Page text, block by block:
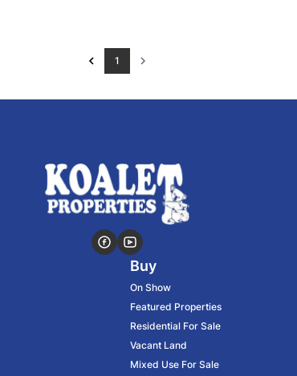
1
Buy
On Show
Featured Properties
Residential For Sale
Vacant Land
Mixed Use For Sale